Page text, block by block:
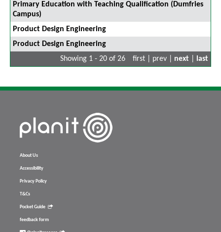
Primary Education with Teaching Qualification (Dumfries
Campus)
Product Design Engineering
Product Design Engineering
Showing 1 - 20 of 26
first | prev | next last
About Us
Accessibility
Privacy Policy
T&Cs
Pocket Guide
feedback form